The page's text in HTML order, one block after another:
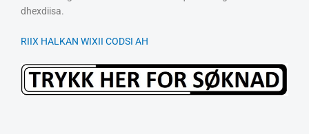
dhexdiisa.
RIIX HALKAN WIXII CODSI AH